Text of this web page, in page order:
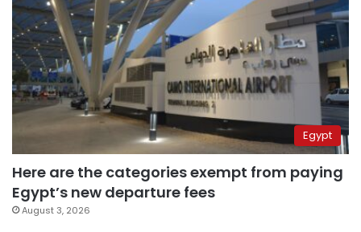
Egypt
Here are the categories exempt from paying
Egypt’s new departure fees
August 3, 2026